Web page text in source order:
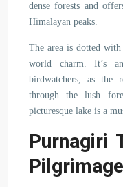
dense forests and
Himalayan peaks.
The area is dotted
world charm. It’s
birdwatchers, as
through the lush
picturesque lake is a
Purnagiri
Pilgrimage